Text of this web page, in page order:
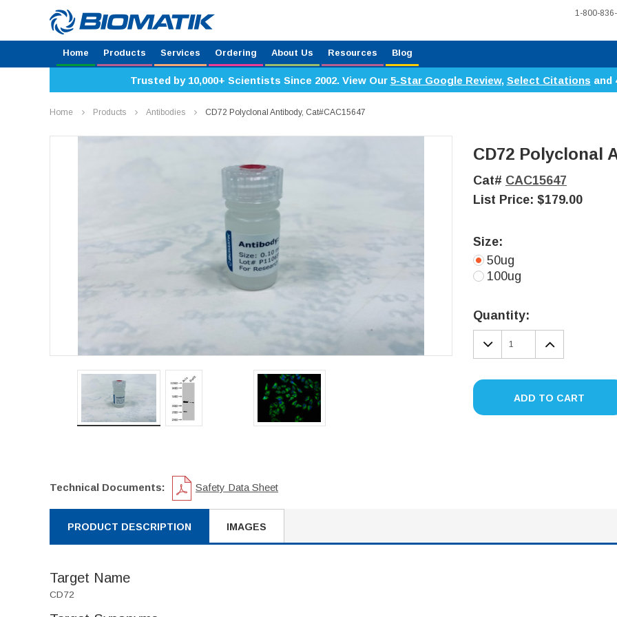
1-800-
Home Products Services Ordering About Us Resources Blog
Trusted by 10,000+ Scientists Since 2002. View Our 5-Star Google Review, Select Citations and
Home Products Antibodies CD72 Polyclonal Antibody, Cat#CAC15647
CD72 Polyclonal
Cat# CAC15647
List Price: $179.00
Size:
50ug
100ug
Stock:
Quantity:
DECREASE
QUANTITY:
ADD TO CART
Technical Documents: Safety Data Sheet
PRODUCT DESCRIPTION IMAGES
Target Name
CD72